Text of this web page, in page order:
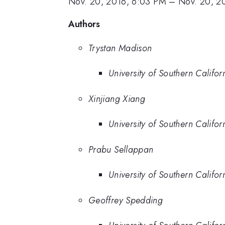
Authors
Trystan Madison
University of Southern
Xinjiang Xiang
University of Southern
Prabu Sellappan
University of Southern
Geoffrey Spedding